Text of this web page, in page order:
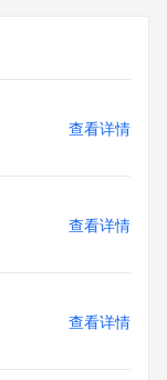
that are
to register
Global
in
query, you
查看详情
查看详情
查看详情